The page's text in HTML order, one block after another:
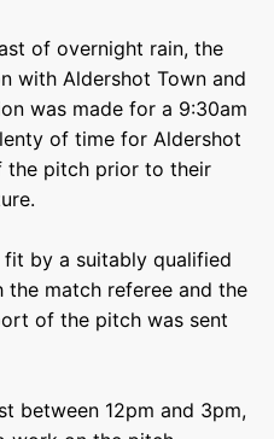
of overnight rain, the
with Aldershot Town and
was made for a 9:30am
of time for Aldershot
the pitch prior to their
by a suitably qualified
match referee and the
of the pitch was sent
between 12pm and 3pm,